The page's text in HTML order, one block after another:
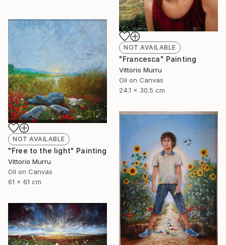
NOT AVAILABLE
"Francesca" Painting
Vittorio Murru
Oil on Canvas
24.1 x 30.5 cm
NOT AVAILABLE
"Free to the light" Painting
Vittorio Murru
Oil on Canvas
61 x 61 cm